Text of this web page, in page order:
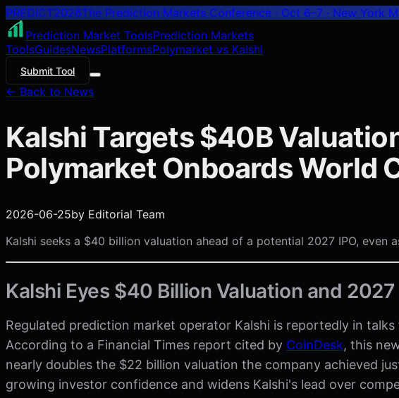
PREDICT2026The Prediction Markets Conference · Oct 6–7 · New York
Prediction Market ToolsPrediction Markets
ToolsGuidesNewsPlatformsPolymarket vs Kalshi
Submit Tool
← Back to News
Kalshi Targets $40B
Polymarket Onboards World
2026-06-25by Editorial Team
Kalshi seeks a $40 billion valuation ahead of a potential 2027 IPO,
Kalshi Eyes $40 Billion Valuation and 2027
Regulated prediction market operator Kalshi is reportedly in
According to a Financial Times report cited by CoinDesk, this
nearly doubles the $22 billion valuation the company achieved
growing investor confidence and widens Kalshi's lead over